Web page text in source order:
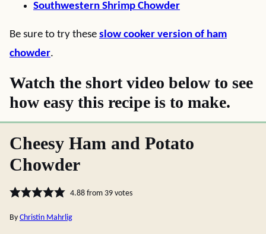
Southwestern Shrimp Chowder
Be sure to try these slow cooker version of ham
chowder.
Watch the short video below to see
how easy this recipe is to make.
Cheesy Ham and Potato
Chowder
4.88from 39votes
By Christin Mahrlig